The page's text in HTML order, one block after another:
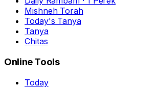
Mishneh Torah
Today's Tanya
Tanya
Chitas
Online Tools
Today